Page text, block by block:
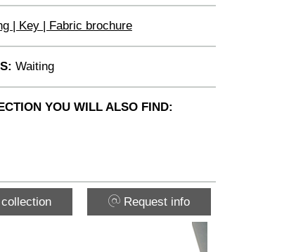
| Key | Fabric brochure
Waiting
YOU WILL ALSO FIND:
Request info